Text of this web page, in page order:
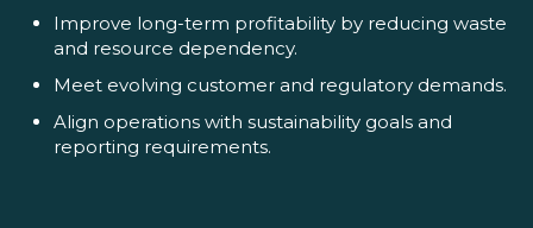
Improve long-term profitability by reducing waste
and resource dependency.
Meet evolving customer and regulatory demands.
Align operations with sustainability goals and
reporting requirements.